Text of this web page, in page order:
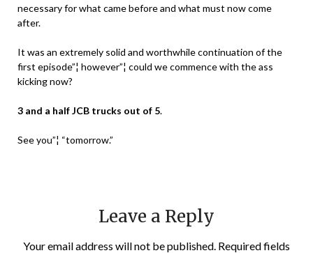
necessary for what came before and what must now come
after.
It was an extremely solid and worthwhile continuation of the
first episode”¦ however”¦ could we commence with the ass
kicking now?
3 and a half JCB trucks out of 5.
See you”¦ “tomorrow.”
Leave a Reply
Your email address will not be published. Required fields